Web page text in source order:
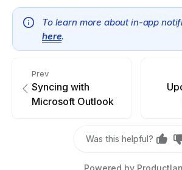
To learn more about in-app
here.
Prev
Syncing with
Microsoft Outlook
Was this helpful?